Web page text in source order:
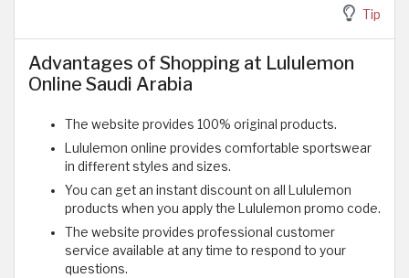
Tip
Advantages of Shopping at Lululemon
Online Saudi Arabia
The website provides 100% original products.
Lululemon online provides comfortable sportswear
in different styles and sizes.
You can get an instant discount on all Lululemon
products when you apply the Lululemon promo code.
The website provides professional customer
service available at any time to respond to your
questions.